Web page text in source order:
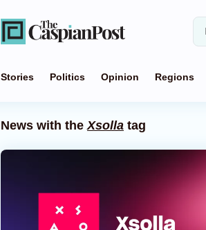
Stories Politics Opinion Regions
News with theXsolla tag